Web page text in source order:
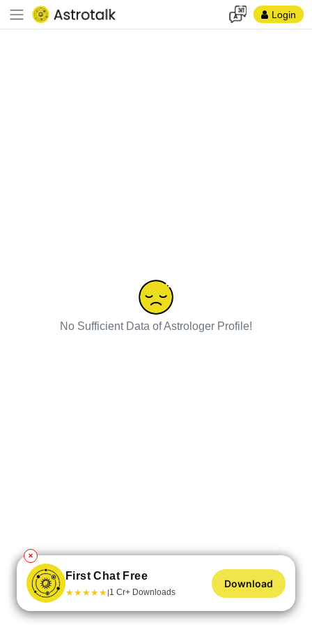
Login
No Sufficient Data of Astrologer Profile!
✕
First Chat Free
★★★★★|1 Cr+ Downloads
Download